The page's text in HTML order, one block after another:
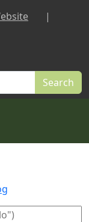
|